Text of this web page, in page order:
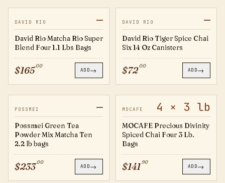
JUST IN MRSB300
DAVID RIO —
David Rio Matcha Rio Super
Blend Four 1.1 Lbs Bags
$16500
ADD→
TS14
DAVID RIO —
David Rio Tiger Spice Chai
Six 14 Oz Canisters
$7200
ADD→
B002026
POSSMEI —
Possmei Green Tea
Powder Mix Matcha Ten
2.2 lb bags
$23300
ADD→
794325
MOCAFE 4 × 3 lb
MOCAFE Precious Divinity
Spiced Chai Four 3 Lb.
Bags
$14190
ADD→